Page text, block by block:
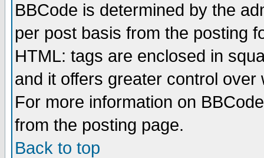
BBCode is determined by the
per post basis from the posting
HTML: tags are enclosed in
and it offers greater control
For more information on
from the posting page.
Back to top